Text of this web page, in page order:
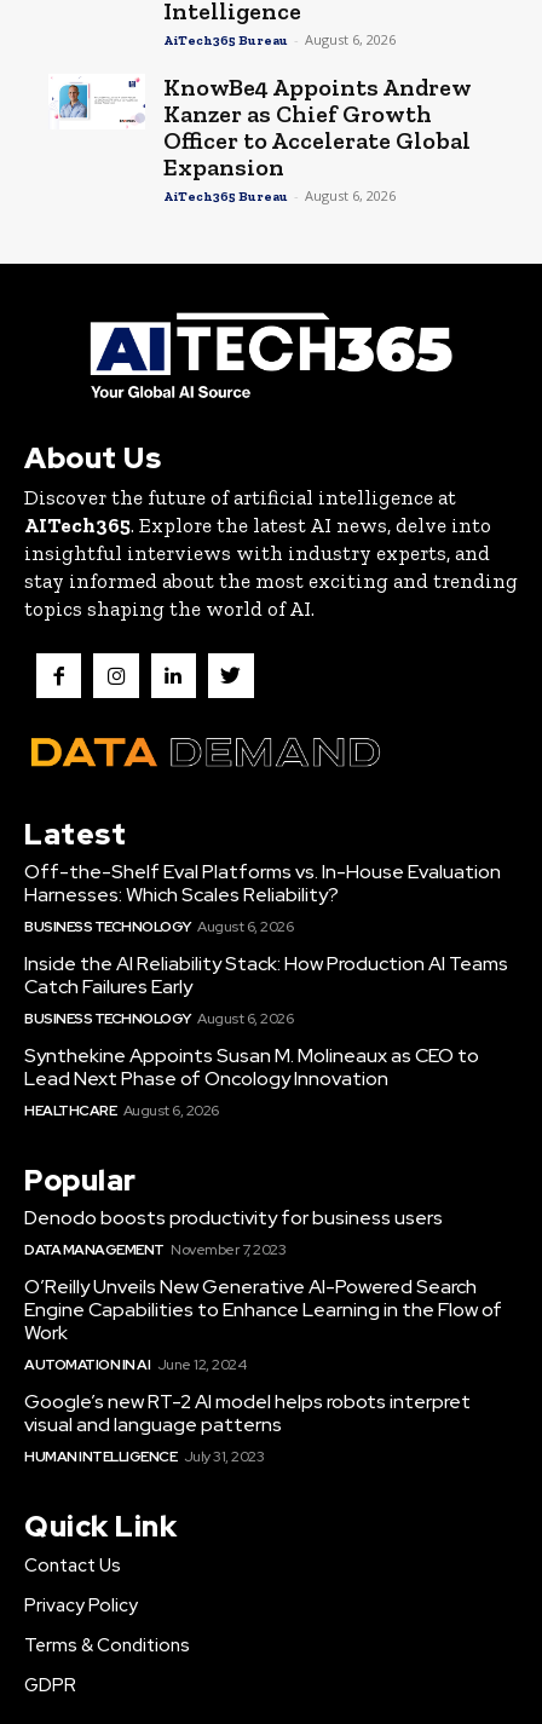
Intelligence
AiTech365 Bureau - August 6, 2026
KnowBe4 Appoints Andrew
Kanzer as Chief Growth
Officer to Accelerate Global
Expansion
AiTech365 Bureau - August 6, 2026
About Us
Discover the future of artificial intelligence at
AITech365. Explore the latest AI news, delve into
insightful interviews with industry experts, and
stay informed about the most exciting and trending
topics shaping the world of AI.
Latest
Off-the-Shelf Eval Platforms vs. In-House Evaluation
Harnesses: Which Scales Reliability?
BUSINESS TECHNOLOGY August 6, 2026
Inside the AI Reliability Stack: How Production AI Teams
Catch Failures Early
BUSINESS TECHNOLOGY August 6, 2026
Synthekine Appoints Susan M. Molineaux as CEO to
Lead Next Phase of Oncology Innovation
HEALTHCARE August 6, 2026
Popular
Denodo boosts productivity for business users
DATA MANAGEMENT November 7, 2023
O’Reilly Unveils New Generative AI-Powered Search
Engine Capabilities to Enhance Learning in the Flow of
Work
AUTOMATION IN AI June 12, 2024
Google’s new RT-2 AI model helps robots interpret
visual and language patterns
HUMAN INTELLIGENCE July 31, 2023
Quick Link
Contact Us
Privacy Policy
Terms & Conditions
GDPR